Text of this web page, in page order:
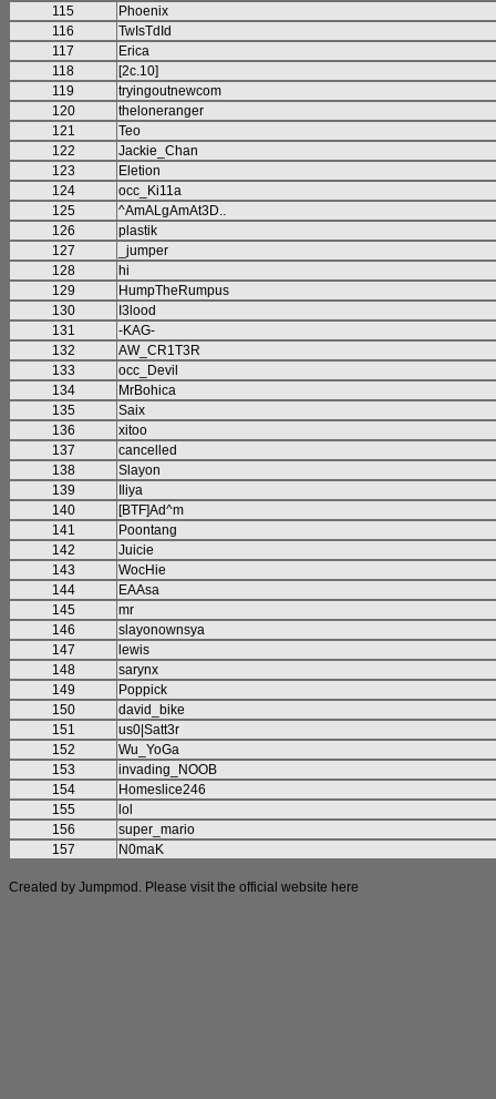
115
Phoenix
116
TwIsTdId
117
Erica
118
[2c.10]
119
tryingoutnewcom
120
theloneranger
121
Teo
122
Jackie_Chan
123
Eletion
124
occ_Ki11a
125
^AmALgAmAt3D..
126
plastik
127
_jumper
128
hi
129
HumpTheRumpus
130
I3lood
131
-KAG-
132
AW_CR1T3R
133
occ_Devil
134
MrBohica
135
Saix
136
xitoo
137
cancelled
138
Slayon
139
Iliya
140
[BTF]Ad^m
141
Poontang
142
Juicie
143
WocHie
144
EAAsa
145
mr
146
slayonownsya
147
lewis
148
sarynx
149
Poppick
150
david_bike
151
us0|Satt3r
152
Wu_YoGa
153
invading_NOOB
154
Homeslice246
155
lol
156
super_mario
157
N0maK
Created by Jumpmod. Please visit the official website here